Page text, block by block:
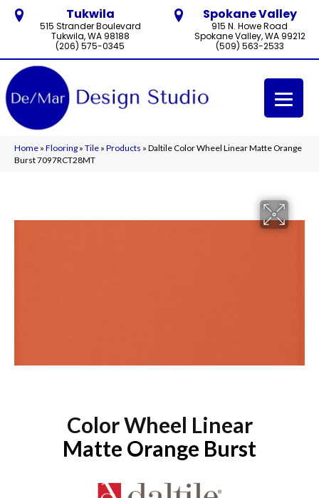
Tukwila
515 Strander Boulevard
Tukwila, WA 98188
(206) 575-0345
Spokane Valley
915 N. Howe Road
Spokane Valley, WA 99212
(509) 563-2533
Home » Flooring » Tile » Products » Daltile Color Wheel Linear Matte Orange
Burst 7097RCT28MT
Color Wheel Linear
Matte Orange Burst